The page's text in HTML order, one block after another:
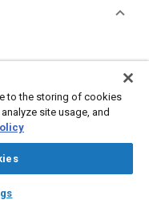
resistant materials
to the storing of cookies
site usage, and